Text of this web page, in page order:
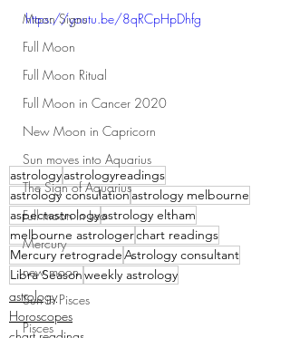
Moon Signs
Full Moon
Full Moon Ritual
Full Moon in Cancer 2020
New Moon in Capricorn
Sun moves into Aquarius
The Sign of Aquarius
Full moon in Leo
Mercury
new moon
Sun in Pisces
Pisces
https://youtu.be/8qRCpHpDhfg
astrologyastrologyreadings
astrology consulationastrology melbourne
aspectastrologyastrology eltham
melbourne astrologerchart readings
Mercury retrogradeAstrology consultant
Libra Seasonweekly astrology
astrology
Horoscopes